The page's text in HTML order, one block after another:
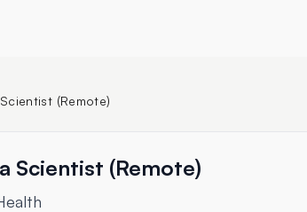
(Remote)
Scientist (Remote)